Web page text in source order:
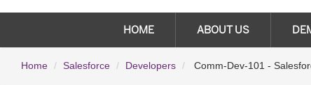
HOME ABOUT US
Home Salesforce Developers Comm-Dev-101 -